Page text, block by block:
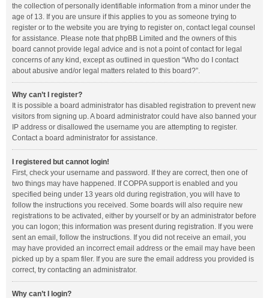
the collection of personally identifiable information from a minor under the
age of 13. If you are unsure if this applies to you as someone trying to
register or to the website you are trying to register on, contact legal counsel
for assistance. Please note that phpBB Limited and the owners of this
board cannot provide legal advice and is not a point of contact for legal
concerns of any kind, except as outlined in question “Who do I contact
about abusive and/or legal matters related to this board?”.
Why can’t I register?
It is possible a board administrator has disabled registration to prevent new
visitors from signing up. A board administrator could have also banned your
IP address or disallowed the username you are attempting to register.
Contact a board administrator for assistance.
I registered but cannot login!
First, check your username and password. If they are correct, then one of
two things may have happened. If COPPA support is enabled and you
specified being under 13 years old during registration, you will have to
follow the instructions you received. Some boards will also require new
registrations to be activated, either by yourself or by an administrator before
you can logon; this information was present during registration. If you were
sent an email, follow the instructions. If you did not receive an email, you
may have provided an incorrect email address or the email may have been
picked up by a spam filer. If you are sure the email address you provided is
correct, try contacting an administrator.
Why can’t I login?